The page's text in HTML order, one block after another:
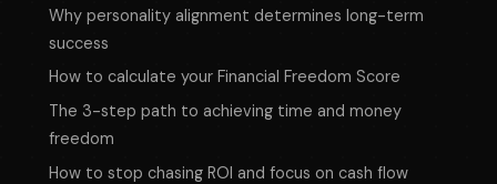
Why personality alignment determines long-term
success
How to calculate your Financial Freedom Score
The 3-step path to achieving time and money
freedom
How to stop chasing ROI and focus on cash flow